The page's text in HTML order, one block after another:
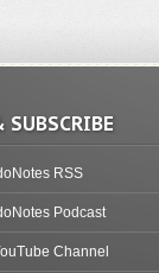
SUBSCRIBE
RSS
Podcast
Channel